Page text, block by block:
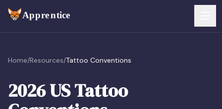
For Artists
For Shops
Home/Resources/Tattoo Conventions
2026 US Tattoo